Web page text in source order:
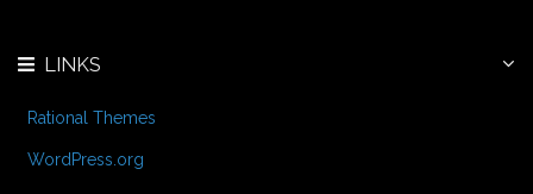
LINKS
Rational Themes
WordPress.org